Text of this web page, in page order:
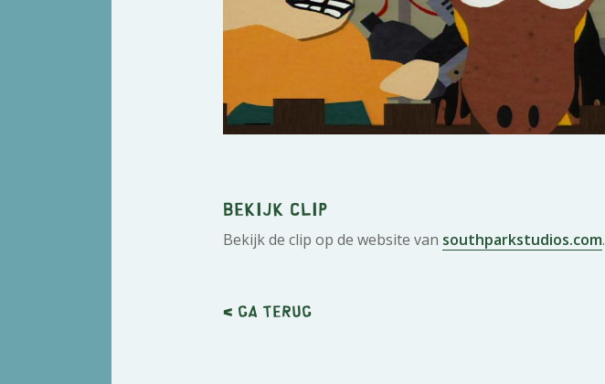
Bekijk clip
Bekijk de clip op de website van southparkstudios.com.
< Ga terug